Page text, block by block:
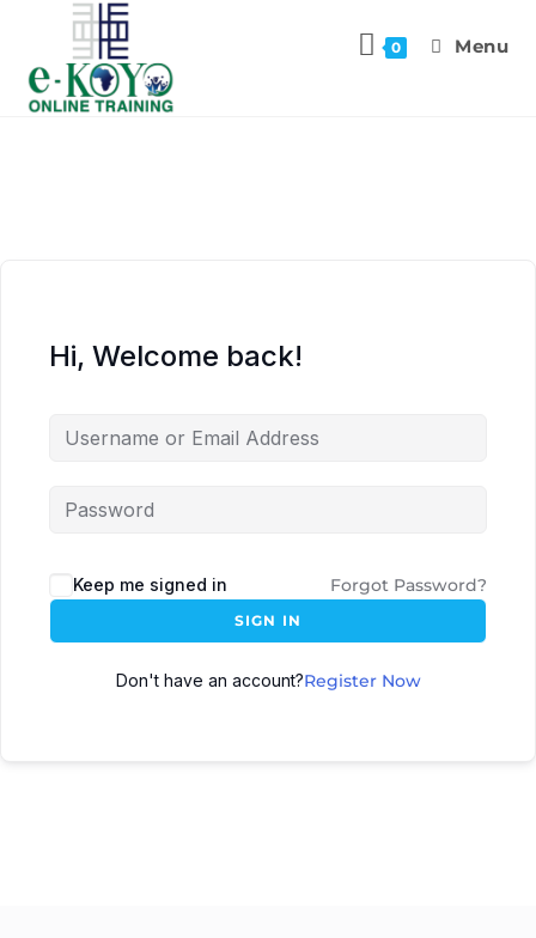
0 Menu
Hi, Welcome back!
Keep me signed in Forgot Password?
SIGN IN
Don't have an account?Register Now